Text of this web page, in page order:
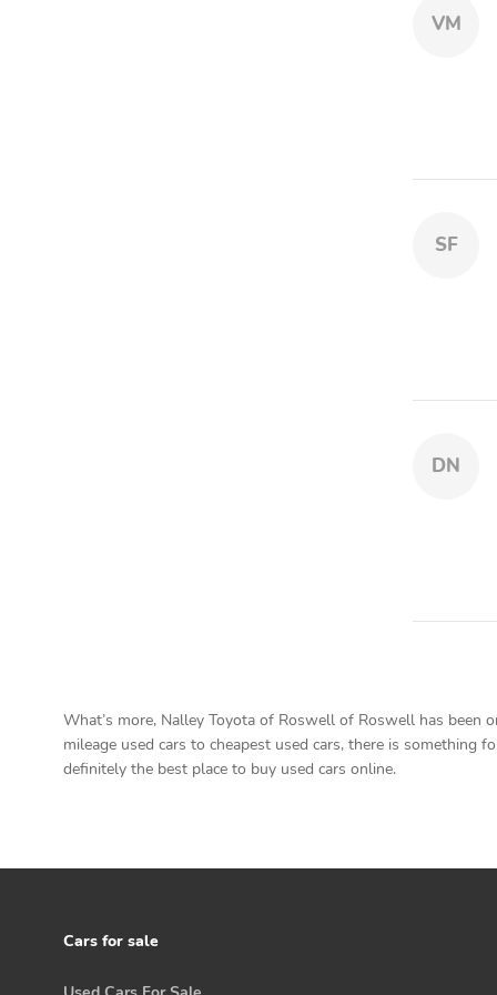
VM
SF
DN
What’s more, Nalley Toyota of Roswell of Roswell has
mileage used cars to cheapest used cars, there is
definitely the best place to buy used cars online.
Cars for sale